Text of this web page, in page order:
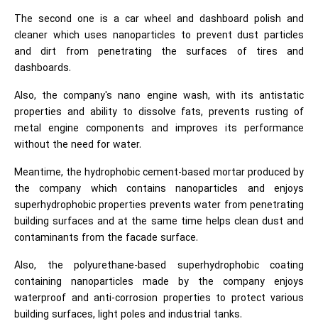
The second one is a car wheel and dashboard polish and
cleaner which uses nanoparticles to prevent dust particles
and dirt from penetrating the surfaces of tires and
dashboards.
Also, the company's nano engine wash, with its antistatic
properties and ability to dissolve fats, prevents rusting of
metal engine components and improves its performance
without the need for water.
Meantime, the hydrophobic cement-based mortar produced by
the company which contains nanoparticles and enjoys
superhydrophobic properties prevents water from penetrating
building surfaces and at the same time helps clean dust and
contaminants from the facade surface.
Also, the polyurethane-based superhydrophobic coating
containing nanoparticles made by the company enjoys
waterproof and anti-corrosion properties to protect various
building surfaces, light poles and industrial tanks.